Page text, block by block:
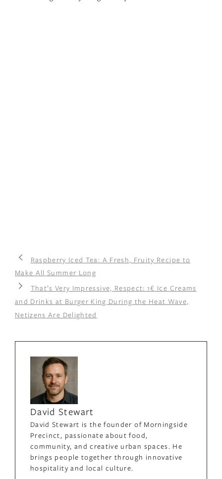
Raspberry Iced Tea: A Fresh, Fruity Recipe to
Make All Summer Long
That’s Very Impressive, Respect: 1€ Ice Creams
and Drinks at Burger King During the Heat Wave,
Netizens Are Delighted
David Stewart
David Stewart is the founder of Morningside
Precinct, passionate about food,
community, and creative urban spaces. He
brings people together through innovative
hospitality and local culture.